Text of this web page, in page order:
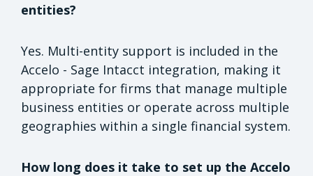
entities?
Yes. Multi-entity support is included in the
Accelo - Sage Intacct integration, making it
appropriate for firms that manage multiple
business entities or operate across multiple
geographies within a single financial system.
How long does it take to set up the Accelo